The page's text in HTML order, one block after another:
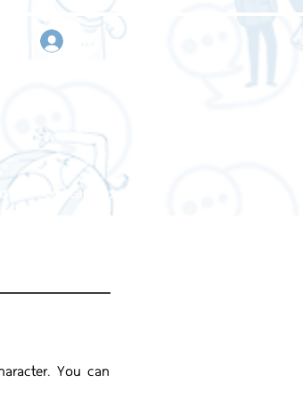
sign in
Contact us
You can